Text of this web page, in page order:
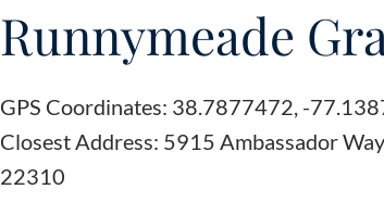
Runnymeade
GPS Coordinates: 38.7877472, -
Closest Address: 5915 Ambassador
22310